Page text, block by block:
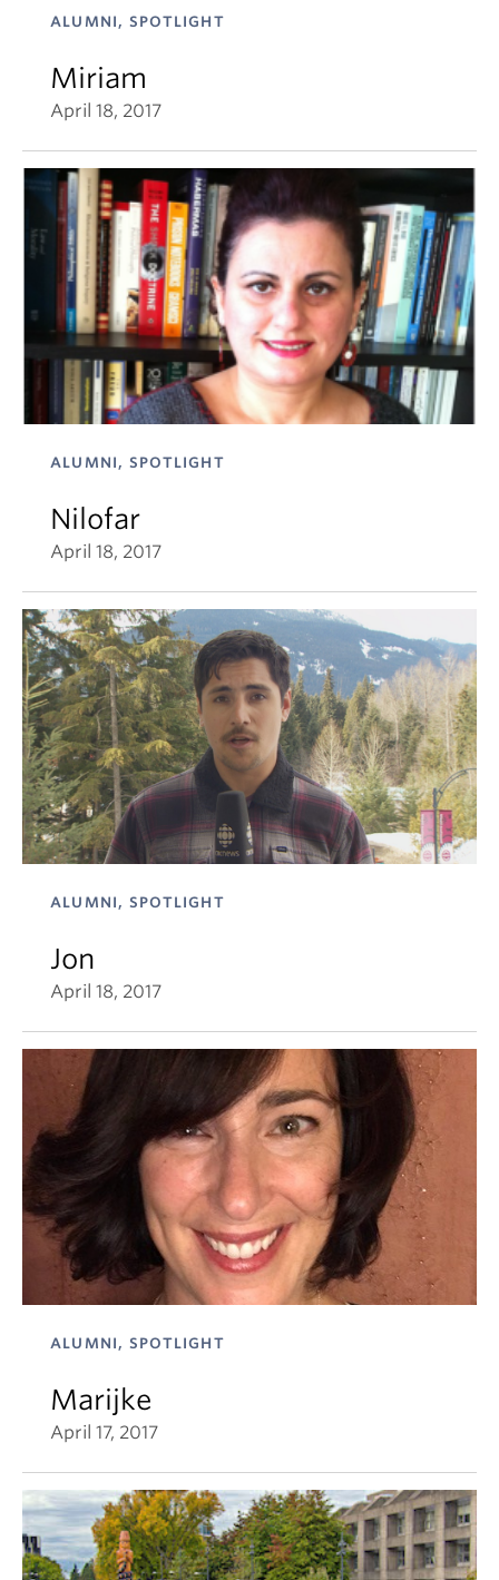
ALUMNI, SPOTLIGHT
Miriam
April 18, 2017
ALUMNI, SPOTLIGHT
Nilofar
April 18, 2017
ALUMNI, SPOTLIGHT
Jon
April 18, 2017
ALUMNI, SPOTLIGHT
Marijke
April 17, 2017